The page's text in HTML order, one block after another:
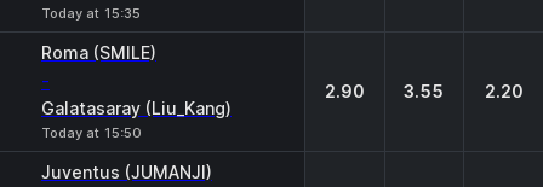
Today at 15:35
Roma (SMILE)
-
Galatasaray (Liu_Kang)
Today at 15:50
2.90 3.55 2.20
Juventus (JUMANJI)